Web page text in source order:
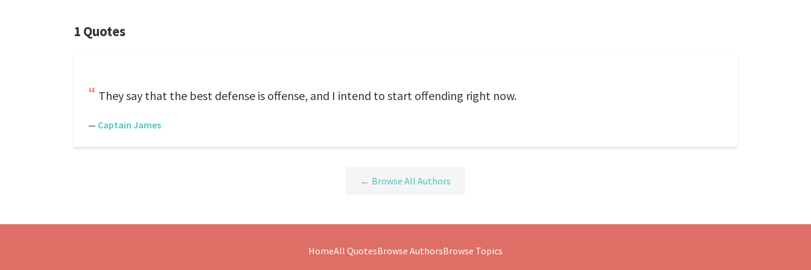
1 Quotes
They say that the best defense is offense, and I intend to start offending right now.
— Captain James
← Browse All Authors
HomeAll QuotesBrowse AuthorsBrowse Topics